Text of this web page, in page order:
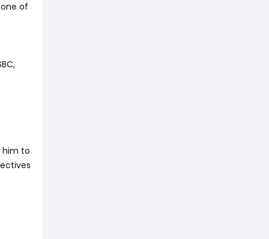
of
him to